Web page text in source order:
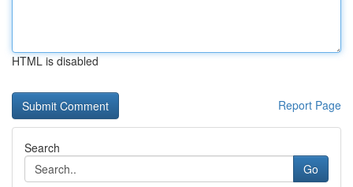
HTML is disabled
Report Page
Search
Go